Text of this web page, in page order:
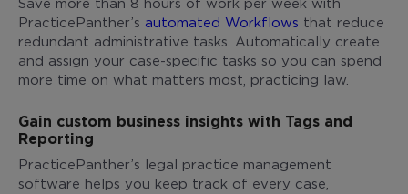
PracticePanther’s automated Workflows that reduce
redundant administrative tasks. Automatically create
and assign your case-specific tasks so you can spend
more time on what matters most, practicing law.
Gain custom business insights with Tags and
Reporting
PracticePanther’s legal practice management
software helps you keep track of every case,